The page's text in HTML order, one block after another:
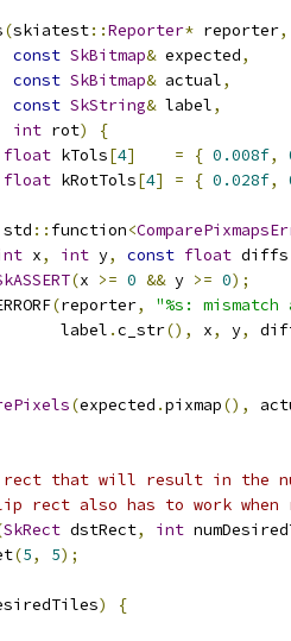
(skiatest::Reporter* reporter,
const SkBitmap& expected,
const SkBitmap& actual,
const SkString& label,
int rot)
{
float kTols[4] = { 0.008f,
float kRotTols[4] = { 0.028f,
std :: function<
x, int y, const float diffs
(x >= 0 && y >= 0);
(reporter,
"%s:
label
.c_str(), x, y,
(expected .pixmap(),
that will result in the
rect also has to work when
SkRect dstRect, int
(5, 5);
)
{